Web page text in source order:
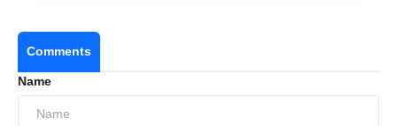
Comments
Name